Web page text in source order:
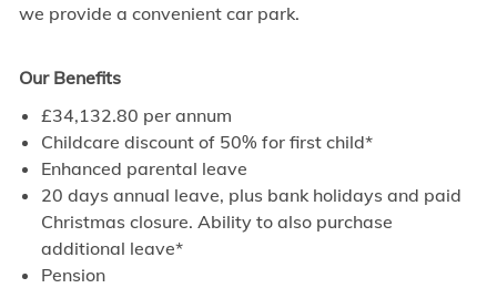
we provide a convenient car park.
Our Benefits
£34,132.80 per annum
Childcare discount of 50% for first child*
Enhanced parental leave
20 days annual leave, plus bank holidays and paid
Christmas closure. Ability to also purchase
additional leave*
Pension